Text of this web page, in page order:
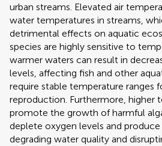
urban streams. Elevated air
water temperatures in streams,
detrimental effects on aquatic
species are highly sensitive to
warmer waters can result in
levels, affecting fish and other
require stable temperature ranges
reproduction. Furthermore, higher
promote the growth of harmful
deplete oxygen levels and
degrading water quality and